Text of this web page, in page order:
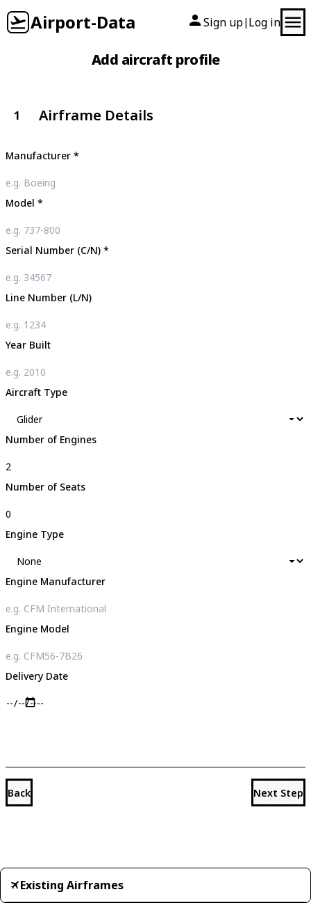
Airport-Data Sign up| Log in
Add aircraft profile
1 Airframe Details
Manufacturer *
Model *
Serial Number (C/N) *
Line Number (L/N)
Year Built
Aircraft Type
Number of Engines
Number of Seats
Engine Type
Engine Manufacturer
Engine Model
Delivery Date
Back Next Step
Existing Airframes